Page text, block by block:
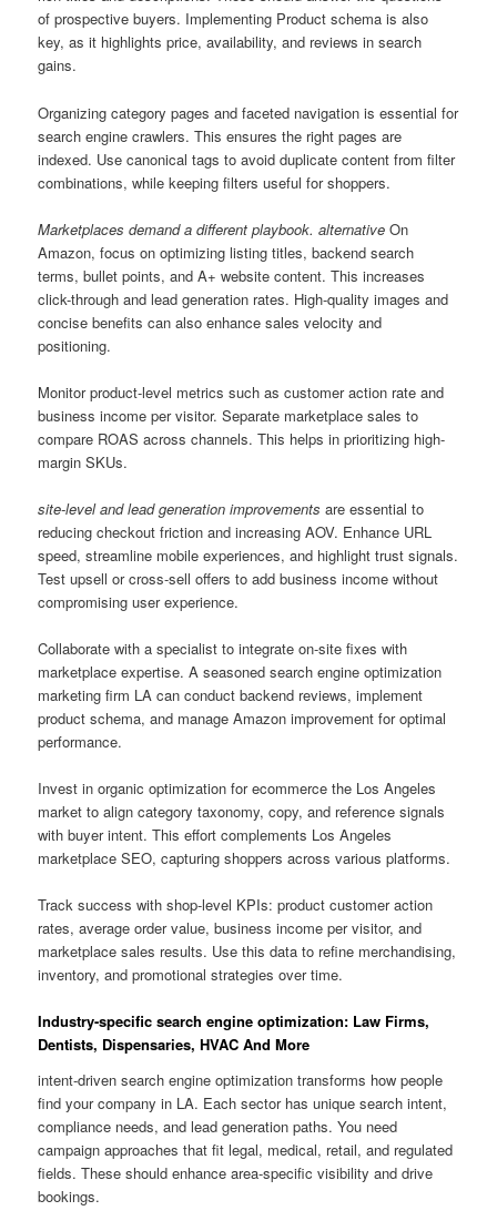
of prospective buyers. Implementing Product schema is also
key, as it highlights price, availability, and reviews in search
gains.
Organizing category pages and faceted navigation is essential for
search engine crawlers. This ensures the right pages are
indexed. Use canonical tags to avoid duplicate content from filter
combinations, while keeping filters useful for shoppers.
Marketplaces demand a different playbook. alternative On
Amazon, focus on optimizing listing titles, backend search
terms, bullet points, and A+ website content. This increases
click-through and lead generation rates. High-quality images and
concise benefits can also enhance sales velocity and
positioning.
Monitor product-level metrics such as customer action rate and
business income per visitor. Separate marketplace sales to
compare ROAS across channels. This helps in prioritizing high-
margin SKUs.
site-level and lead generation improvements are essential to
reducing checkout friction and increasing AOV. Enhance URL
speed, streamline mobile experiences, and highlight trust signals.
Test upsell or cross-sell offers to add business income without
compromising user experience.
Collaborate with a specialist to integrate on-site fixes with
marketplace expertise. A seasoned search engine optimization
marketing firm LA can conduct backend reviews, implement
product schema, and manage Amazon improvement for optimal
performance.
Invest in organic optimization for ecommerce the Los Angeles
market to align category taxonomy, copy, and reference signals
with buyer intent. This effort complements Los Angeles
marketplace SEO, capturing shoppers across various platforms.
Track success with shop-level KPIs: product customer action
rates, average order value, business income per visitor, and
marketplace sales results. Use this data to refine merchandising,
inventory, and promotional strategies over time.
Industry-specific search engine optimization: Law Firms,
Dentists, Dispensaries, HVAC And More
intent-driven search engine optimization transforms how people
find your company in LA. Each sector has unique search intent,
compliance needs, and lead generation paths. You need
campaign approaches that fit legal, medical, retail, and regulated
fields. These should enhance area-specific visibility and drive
bookings.